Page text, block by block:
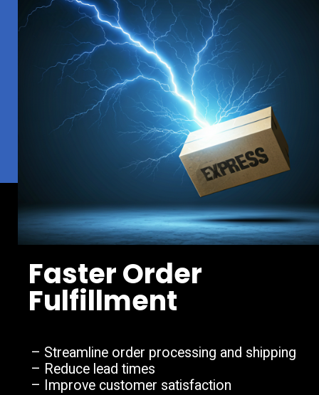
Faster Order
Fulfillment
– Streamline order processing and shipping
– Reduce lead times
– Improve customer satisfaction